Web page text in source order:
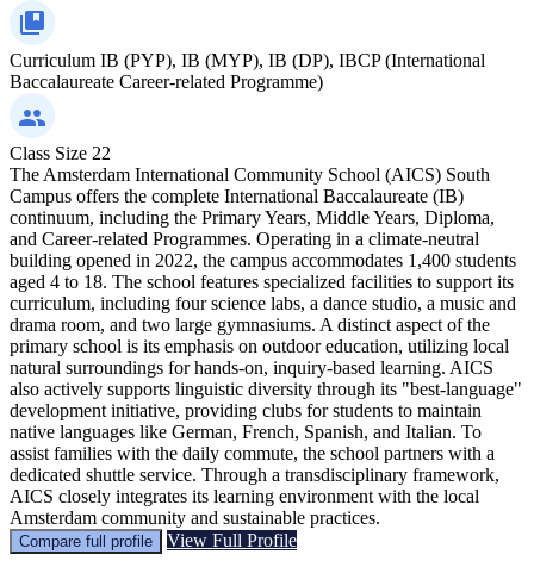
Curriculum IB (PYP), IB (MYP), IB (DP), IBCP (International
Baccalaureate Career-related Programme)
Class Size 22
The Amsterdam International Community School (AICS) South
Campus offers the complete International Baccalaureate (IB)
continuum, including the Primary Years, Middle Years, Diploma,
and Career-related Programmes. Operating in a climate-neutral
building opened in 2022, the campus accommodates 1,400 students
aged 4 to 18. The school features specialized facilities to support its
curriculum, including four science labs, a dance studio, a music and
drama room, and two large gymnasiums. A distinct aspect of the
primary school is its emphasis on outdoor education, utilizing local
natural surroundings for hands-on, inquiry-based learning. AICS
also actively supports linguistic diversity through its "best-language"
development initiative, providing clubs for students to maintain
native languages like German, French, Spanish, and Italian. To
assist families with the daily commute, the school partners with a
dedicated shuttle service. Through a transdisciplinary framework,
AICS closely integrates its learning environment with the local
Amsterdam community and sustainable practices.
Compare full profile View Full Profile